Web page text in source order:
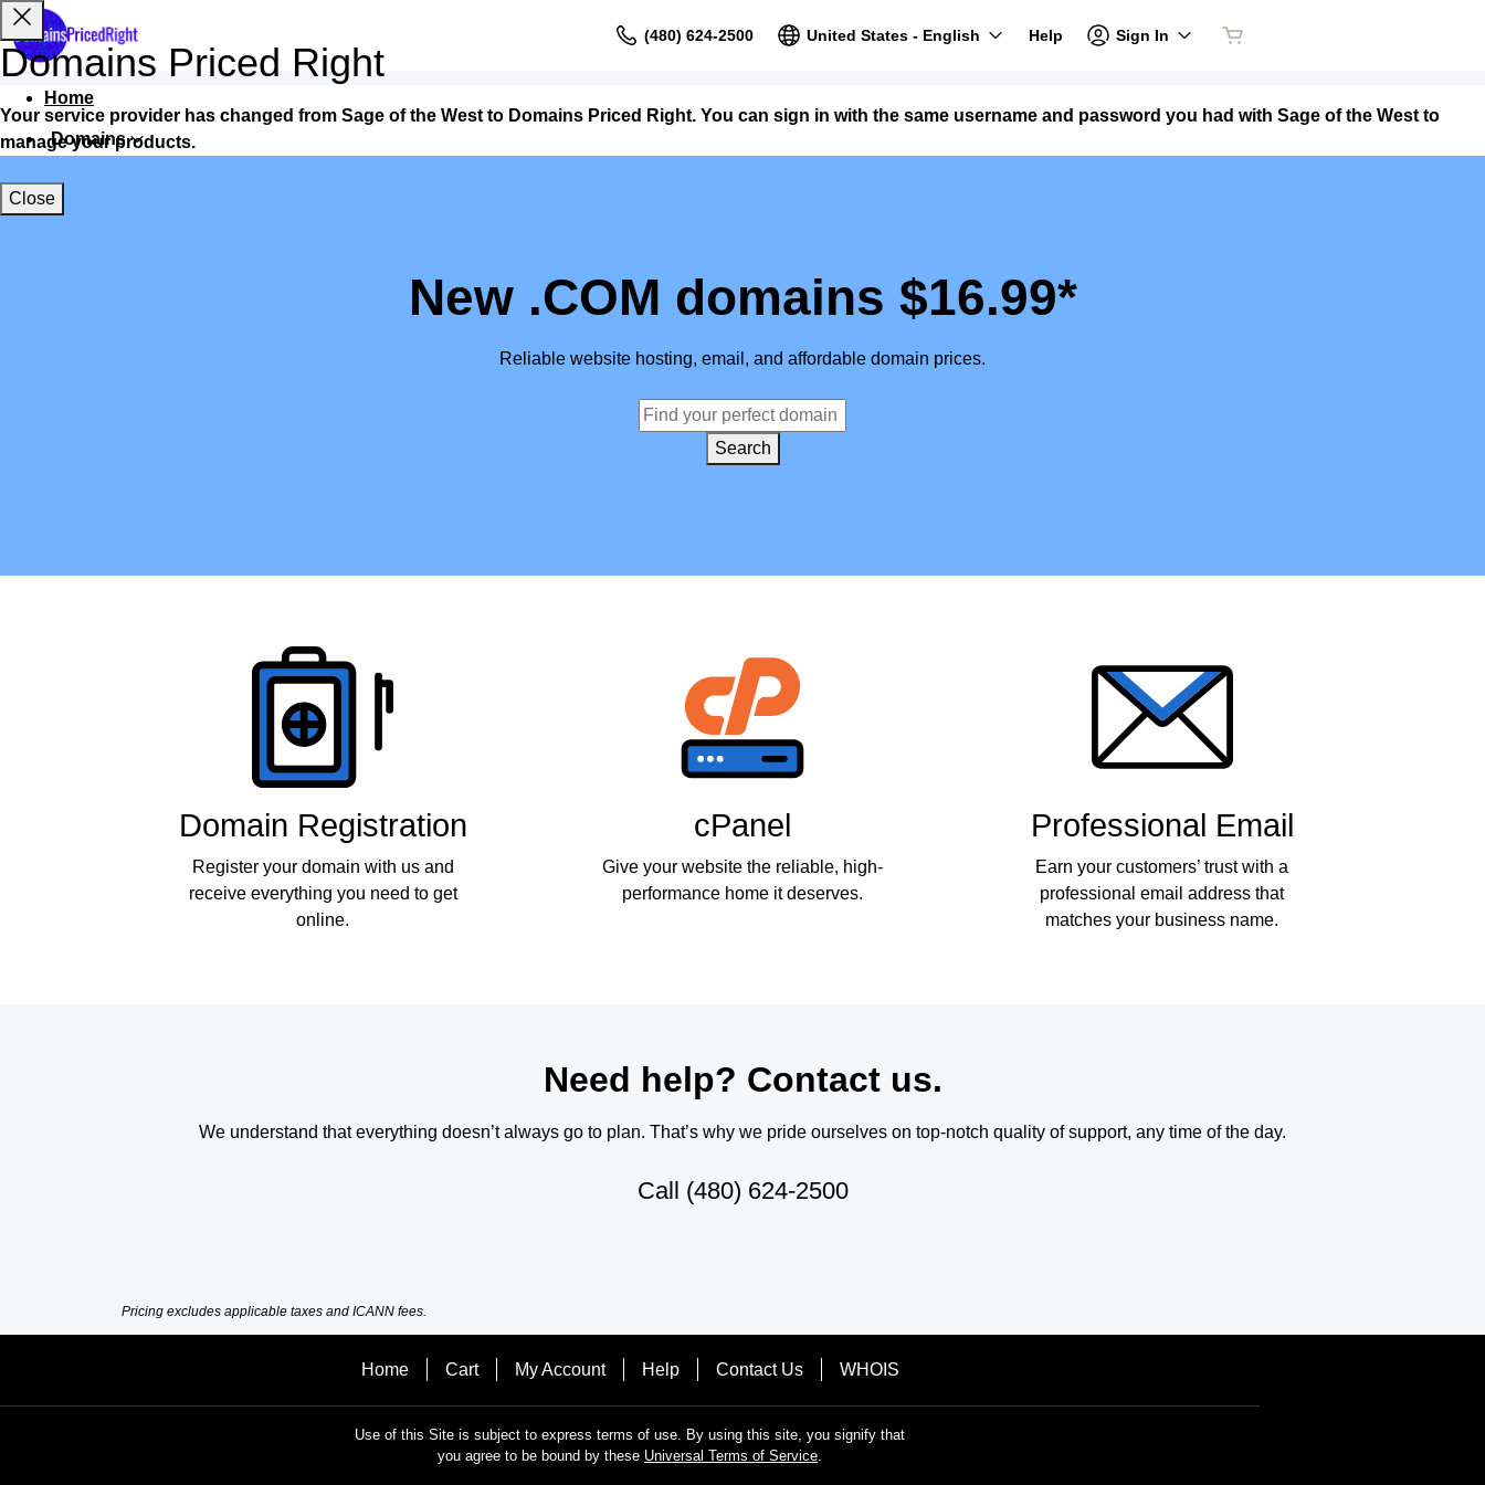
(480) 624-2500 United States - English Help Sign In
Home
Domains
Websites
New .COM domains $16.99*
Reliable website hosting, email, and affordable domain prices.
Search
Domain Registration
Register your domain with us and
receive everything you need to get
online.
cPanel
Give your website the reliable, high-
performance home it deserves.
Professional Email
Earn your customers’ trust with a
professional email address that
matches your business name.
Need help? Contact us.
We understand that everything doesn’t always go to plan. That’s why we pride ourselves on top-notch quality of support, any time of the day.
Call (480) 624-2500
Pricing excludes applicable taxes and ICANN fees.
Home Cart My Account Help Contact Us WHOIS
Use of this Site is subject to express terms of use. By using this site, you signify that
you agree to be bound by these Universal Terms of Service.
Domains Priced Right
Your service provider has changed from Sage of the West to Domains Priced Right. You can sign in with the same username and password you had with Sage of the West to
manage your products.
Close